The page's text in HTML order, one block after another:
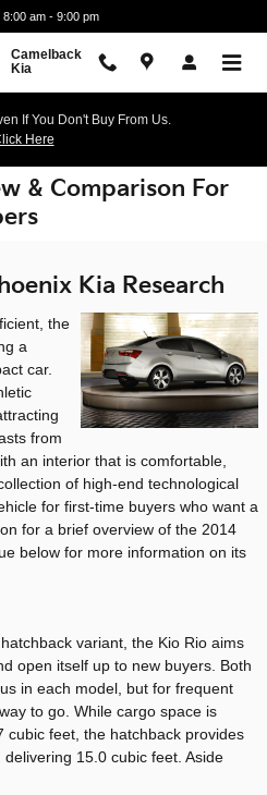
8:00 am - 9:00 pm
Camelback
Kia
If You Don't Buy From Us.
Here
& Comparison For
Kia Research
the
a
car.
from
an interior that is comfortable,
of high-end technological
for first-time buyers who want a
for a brief overview of the 2014
below for more information on its
variant, the Kio Rio aims
open itself up to new buyers. Both
in each model, but for frequent
to go. While cargo space is
cubic feet, the hatchback provides
15.0 cubic feet. Aside